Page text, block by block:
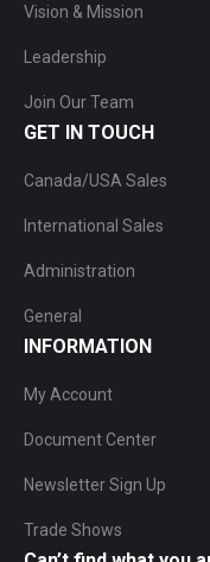
Vision & Mission
Leadership
Join Our Team
GET IN TOUCH
Canada/USA Sales
International Sales
Administration
General
INFORMATION
My Account
Document Center
Newsletter Sign Up
Trade Shows